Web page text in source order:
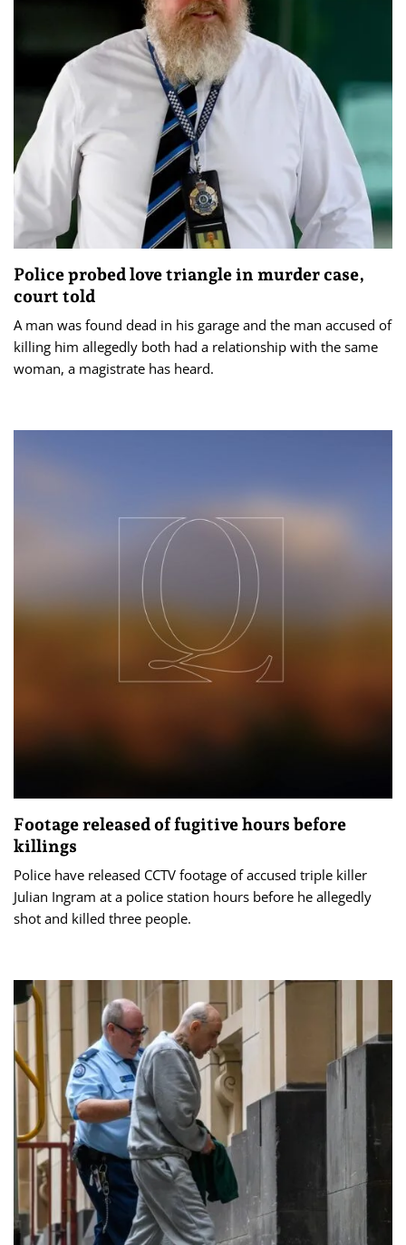
Police probed love triangle in murder case,
court told
A man was found dead in his garage and the man accused of
killing him allegedly both had a relationship with the same
woman, a magistrate has heard.
Footage released of fugitive hours before
killings
Police have released CCTV footage of accused triple killer
Julian Ingram at a police station hours before he allegedly
shot and killed three people.